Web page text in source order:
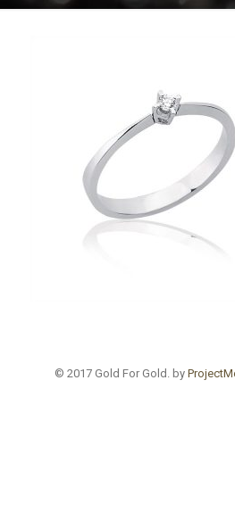
© 2017 Gold For Gold. by